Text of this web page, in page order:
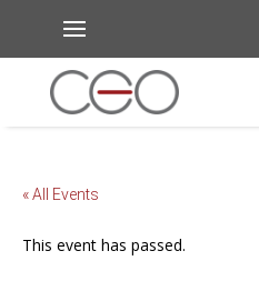
« All Events
This event has passed.